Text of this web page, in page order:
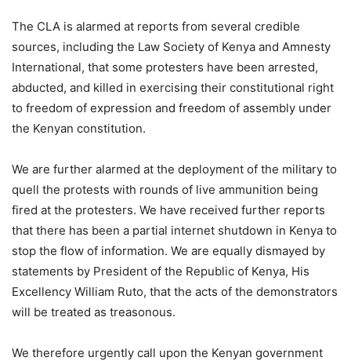
The CLA is alarmed at reports from several credible
sources, including the Law Society of Kenya and Amnesty
International, that some protesters have been arrested,
abducted, and killed in exercising their constitutional right
to freedom of expression and freedom of assembly under
the Kenyan constitution.
We are further alarmed at the deployment of the military to
quell the protests with rounds of live ammunition being
fired at the protesters. We have received further reports
that there has been a partial internet shutdown in Kenya to
stop the flow of information. We are equally dismayed by
statements by President of the Republic of Kenya, His
Excellency William Ruto, that the acts of the demonstrators
will be treated as treasonous.
We therefore urgently call upon the Kenyan government